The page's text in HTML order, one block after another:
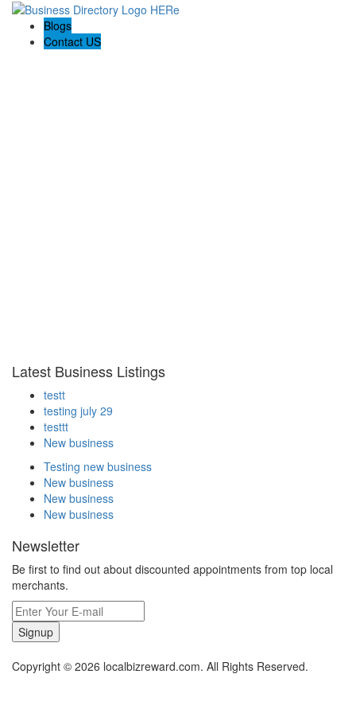
Blogs
Contact US
Latest Business Listings
testt
testing july 29
testtt
New business
Testing new business
New business
New business
New business
Newsletter
Be first to find out about discounted appointments from top local
merchants.
Signup
Copyright © 2026 localbizreward.com. All Rights Reserved.